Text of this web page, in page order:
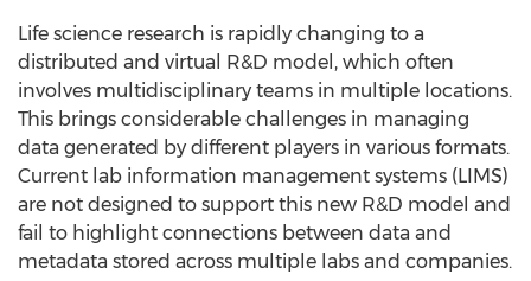
Life science research is rapidly changing to a
distributed and virtual R&D model, which often
involves multidisciplinary teams in multiple locations.
This brings considerable challenges in managing
data generated by different players in various formats.
Current lab information management systems (LIMS)
are not designed to support this new R&D model and
fail to highlight connections between data and
metadata stored across multiple labs and companies.